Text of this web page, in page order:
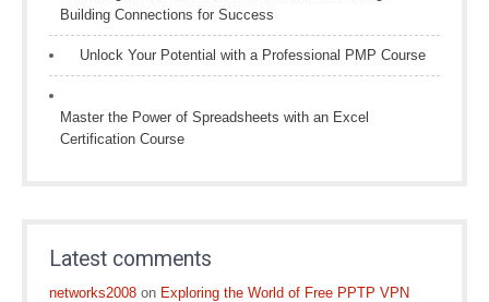
Building Connections for Success
Unlock Your Potential with a Professional PMP Course
Master the Power of Spreadsheets with an Excel
Certification Course
Latest comments
networks2008 on Exploring the World of Free PPTP VPN